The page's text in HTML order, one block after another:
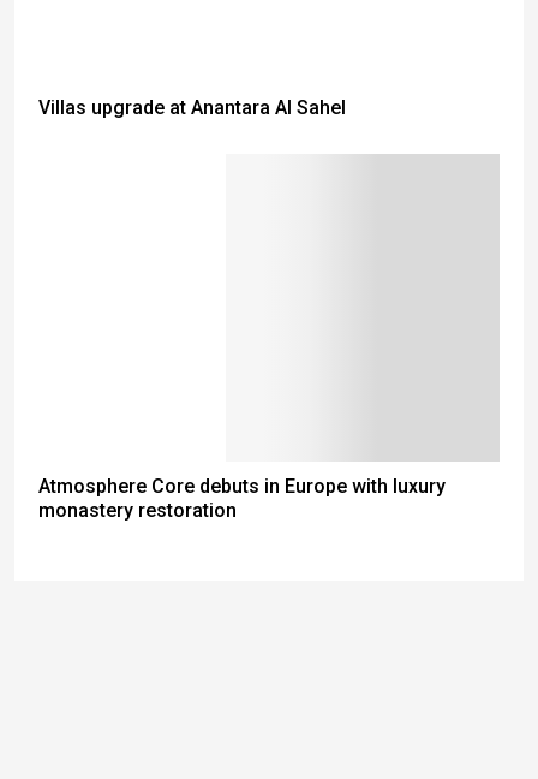
Villas upgrade at Anantara Al Sahel
Atmosphere Core debuts in Europe with luxury
monastery restoration